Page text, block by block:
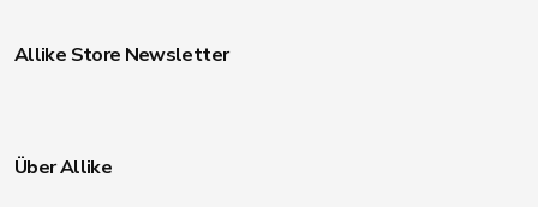
Allike Store Newsletter
Über Allike